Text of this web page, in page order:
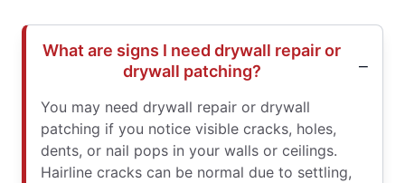
What are signs I need drywall repair or
drywall patching?
You may need drywall repair or drywall
patching if you notice visible cracks, holes,
dents, or nail pops in your walls or ceilings.
Hairline cracks can be normal due to settling,